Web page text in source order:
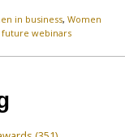
in business,Women
webinars